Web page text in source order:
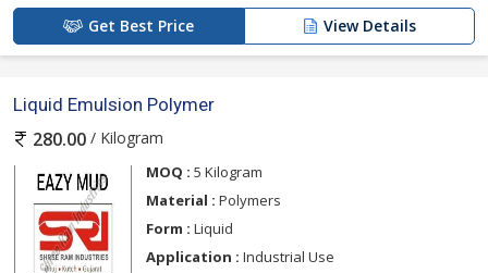
Get Best Price View Details
Liquid Emulsion Polymer
280.00 / Kilogram
MOQ : 5 Kilogram
Material : Polymers
Form : Liquid
Application : Industrial Use